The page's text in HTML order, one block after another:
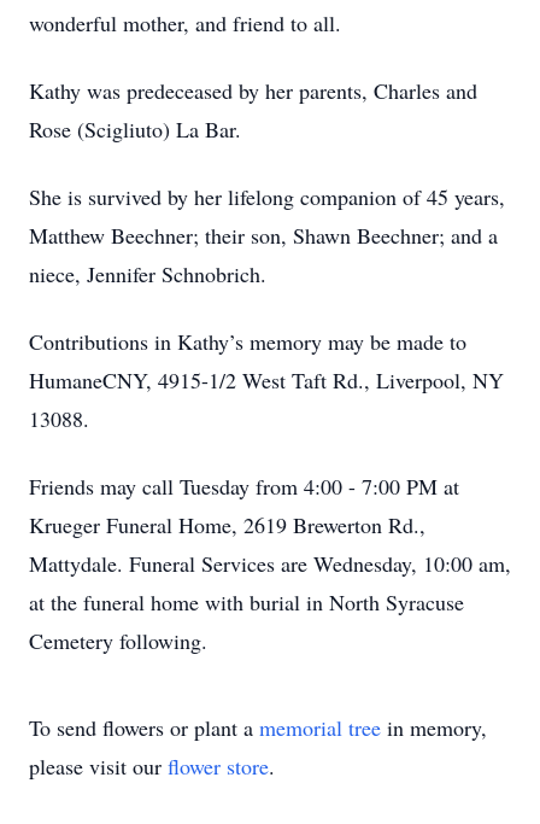
wonderful mother, and friend to all.
Kathy was predeceased by her parents, Charles and
Rose (Scigliuto) La Bar.
She is survived by her lifelong companion of 45 years,
Matthew Beechner; their son, Shawn Beechner; and a
niece, Jennifer Schnobrich.
Contributions in Kathy’s memory may be made to
HumaneCNY, 4915-1/2 West Taft Rd., Liverpool, NY
13088.
Friends may call Tuesday from 4:00 - 7:00 PM at
Krueger Funeral Home, 2619 Brewerton Rd.,
Mattydale. Funeral Services are Wednesday, 10:00 am,
at the funeral home with burial in North Syracuse
Cemetery following.
To send flowers or plant a memorial tree in memory,
please visit our flower store.